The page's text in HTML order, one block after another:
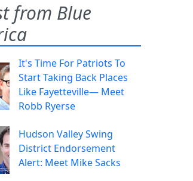
from Blue
It's Time For Patriots To
Start Taking Back Places
Like Fayetteville— Meet
Robb Ryerse
Hudson Valley Swing
District Endorsement
Alert: Meet Mike Sacks